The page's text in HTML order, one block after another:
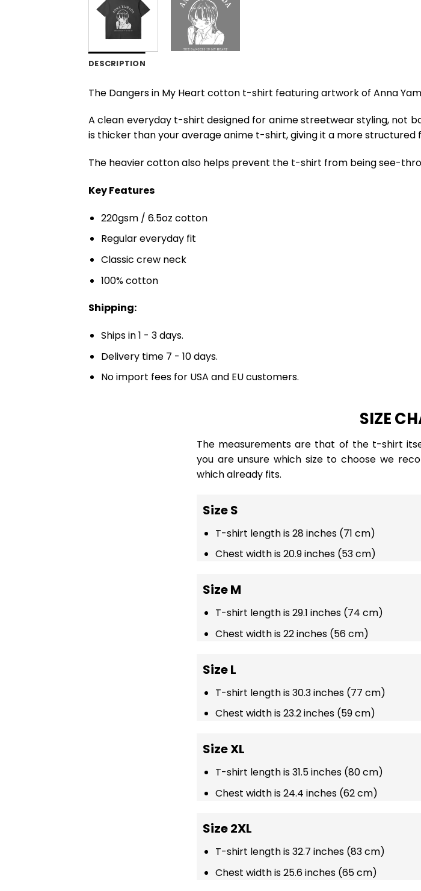
DESCRIPTION
The Dangers in My Heart cotton t-shirt featuring artwork of Anna
A clean everyday t-shirt designed for anime streetwear styling, not
is thicker than your average anime t-shirt, giving it a more
The heavier cotton also helps prevent the t-shirt from being see-
Key Features
220gsm / 6.5oz cotton
Regular everyday fit
Classic crew neck
100% cotton
Shipping:
Ships in 1 - 3 days.
Delivery time 7 - 10 days.
No import fees for USA and EU customers.
SIZE
The measurements are that of the t-shirt
you are unsure which size to choose we
which already fits.
Size S
T-shirt length is 28 inches (71 cm)
Chest width is 20.9 inches (53 cm)
Size M
T-shirt length is 29.1 inches (74 cm)
Chest width is 22 inches (56 cm)
Size L
T-shirt length is 30.3 inches (77 cm)
Chest width is 23.2 inches (59 cm)
Size XL
T-shirt length is 31.5 inches (80 cm)
Chest width is 24.4 inches (62 cm)
Size 2XL
T-shirt length is 32.7 inches (83 cm)
Chest width is 25.6 inches (65 cm)